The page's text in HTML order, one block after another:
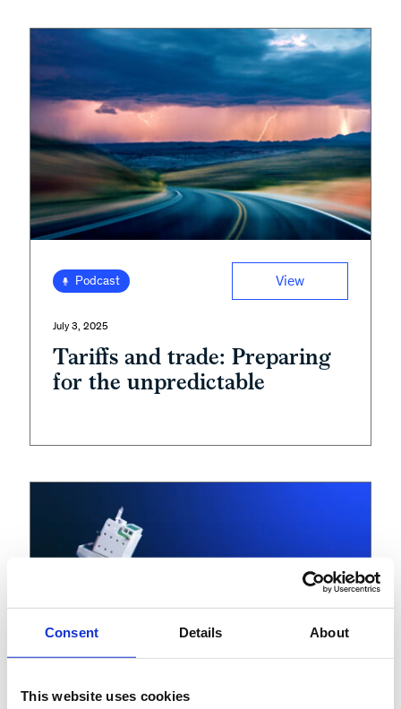
Consent Details About
This website uses cookies
Podcast View
July 3, 2025
Tariffs and trade: Preparing
for the unpredictable